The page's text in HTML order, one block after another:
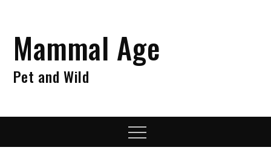
contentMammal Age
Pet and Wild
Menu